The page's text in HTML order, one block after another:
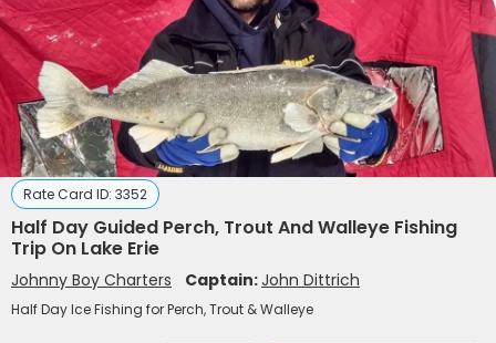
Rate Card ID: 3352
Half Day Guided Perch, Trout And Walleye Fishing
Trip On Lake Erie
Johnny Boy Charters Captain:John Dittrich
Half Day Ice Fishing for Perch, Trout & Walleye